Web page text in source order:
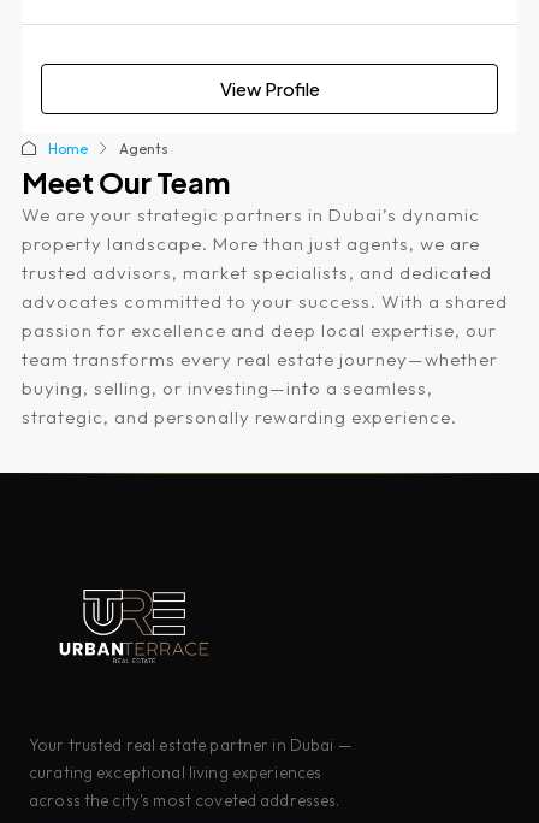
Home Agents
Meet Our Team
We are your strategic partners in Dubai’s dynamic
property landscape. More than just agents, we are
trusted advisors, market specialists, and dedicated
advocates committed to your success. With a shared
passion for excellence and deep local expertise, our
team transforms every real estate journey—whether
buying, selling, or investing—into a seamless,
strategic, and personally rewarding experience.
View Profile
Your trusted real estate partner in Dubai —
curating exceptional living experiences
across the city's most coveted addresses.